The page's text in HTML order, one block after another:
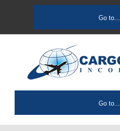
content
Go to...
Go to...